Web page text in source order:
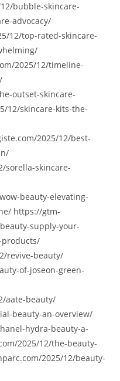
bubble-skincare-
advocacy/
12/top-rated-skincare-
2025/12/timeline-
outset-skincare-
12/skincare-kits-the-
2025/12/best-
sorella-skincare-
beauty-elevating-
https://gtm-
supply-your-
revive-beauty/
of-joseon-green-
aate-beauty/
beauty-an-overview/
hydra-beauty-a-
2025/12/the-beauty-
2025/12/beauty-